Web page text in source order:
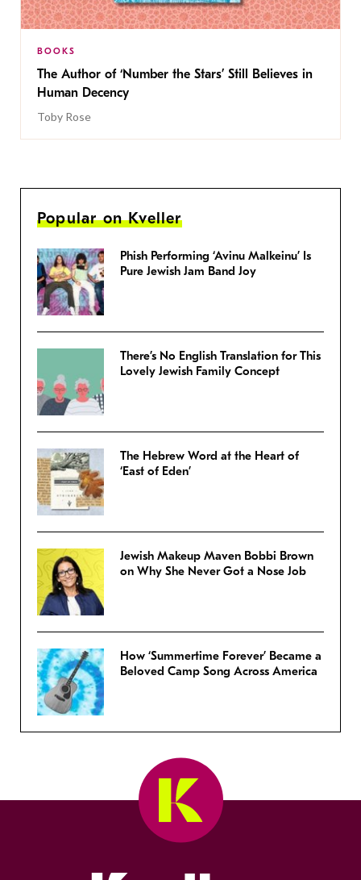
BOOKS
The Author of ‘Number the Stars’ Still Believes in
Human Decency
Toby Rose
Popular on Kveller
Phish Performing ‘Avinu Malkeinu’ Is
Pure Jewish Jam Band Joy
There’s No English Translation for This
Lovely Jewish Family Concept
The Hebrew Word at the Heart of
‘East of Eden’
Jewish Makeup Maven Bobbi Brown
on Why She Never Got a Nose Job
How ‘Summertime Forever’ Became a
Beloved Camp Song Across America